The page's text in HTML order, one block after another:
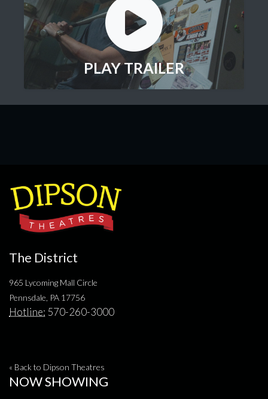
PLAY TRAILER
The District
965 Lycoming Mall Circle
Pennsdale, PA 17756
Hotline: 570-260-3000
« Back to Dipson Theatres
NOW SHOWING